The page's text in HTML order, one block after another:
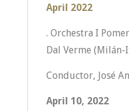
April 2022
. Orchestra I
Dal Verme (Milán-
Conductor, José
April 10, 2022